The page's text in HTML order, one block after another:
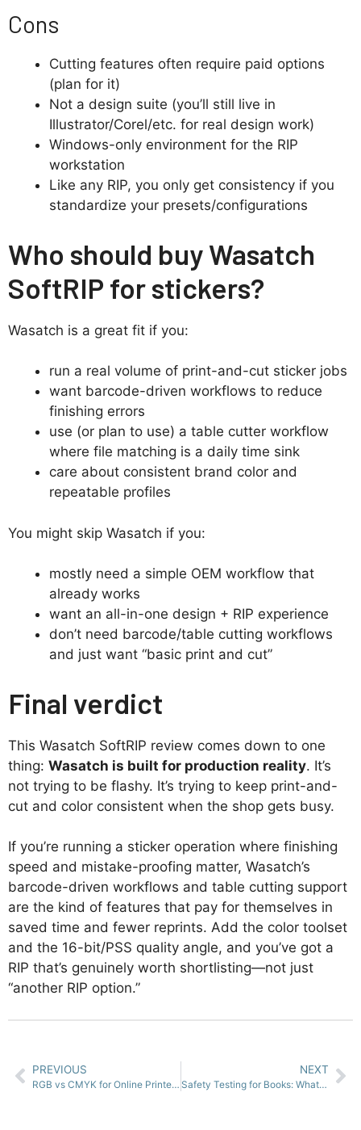
Cons
Cutting features often require paid options
(plan for it)
Not a design suite (you’ll still live in
Illustrator/Corel/etc. for real design work)
Windows-only environment for the RIP
workstation
Like any RIP, you only get consistency if you
standardize your presets/configurations
Who should buy Wasatch
SoftRIP for stickers?
Wasatch is a great fit if you:
run a real volume of print-and-cut sticker jobs
want barcode-driven workflows to reduce
finishing errors
use (or plan to use) a table cutter workflow
where file matching is a daily time sink
care about consistent brand color and
repeatable profiles
You might skip Wasatch if you:
mostly need a simple OEM workflow that
already works
want an all-in-one design + RIP experience
don’t need barcode/table cutting workflows
and just want “basic print and cut”
Final verdict
This Wasatch SoftRIP review comes down to one
thing: Wasatch is built for production reality. It’s
not trying to be flashy. It’s trying to keep print-and-
cut and color consistent when the shop gets busy.
If you’re running a sticker operation where finishing
speed and mistake-proofing matter, Wasatch’s
barcode-driven workflows and table cutting support
are the kind of features that pay for themselves in
saved time and fewer reprints. Add the color toolset
and the 16-bit/PSS quality angle, and you’ve got a
RIP that’s genuinely worth shortlisting—not just
“another RIP option.”
PREVIOUS
RGB vs CMYK for Online Printers: What Matters and What Doesn’t
NEXT
Safety Testing for Books: What It Is, When You Need It, and How It Works